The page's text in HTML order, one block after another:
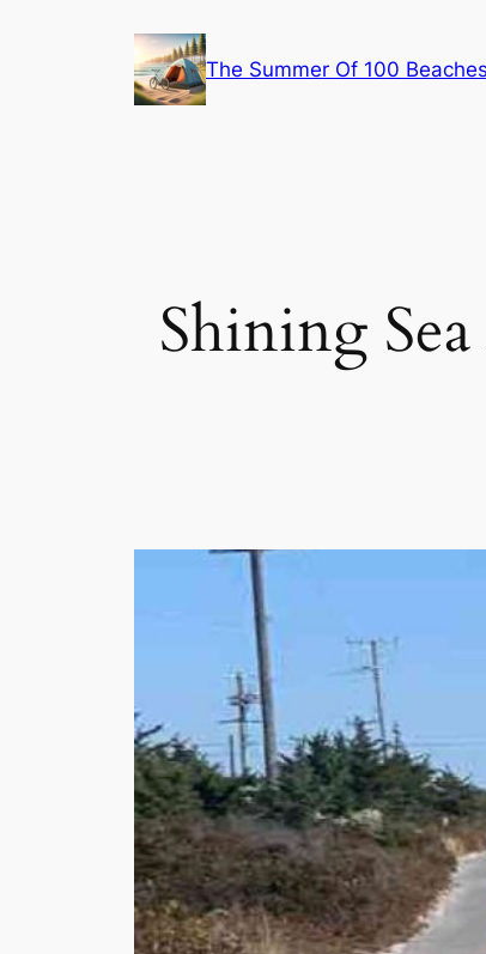
The Summer Of 100 Beaches
Shining